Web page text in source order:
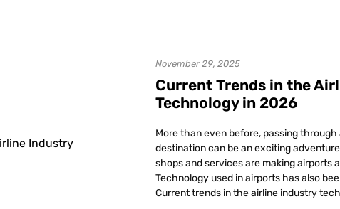
November 29, 2025
Current Trends in the
Technology in 2026
More than even before, passing
destination can be an exciting
shops and services are making airports
Technology used in airports has also
Current trends in the airline industry